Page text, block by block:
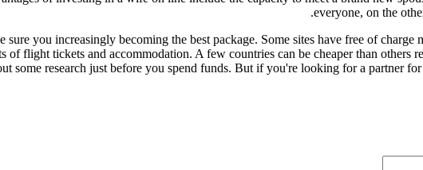
everyone, on the
you increasingly becoming the best package. Some sites have free of
of flight tickets and accommodation. A few countries can be cheaper than others
some research just before you spend funds. But if you're looking for a partner